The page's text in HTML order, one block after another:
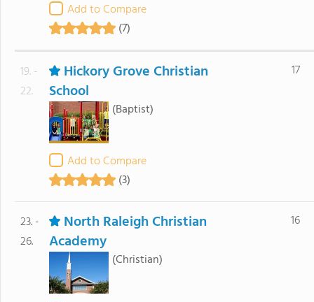
Add to Compare
(7)
19. -
22.
Hickory Grove Christian
School
(Baptist)
Add to Compare
(3)
17
23. -
26.
North Raleigh Christian
Academy
(Christian)
16